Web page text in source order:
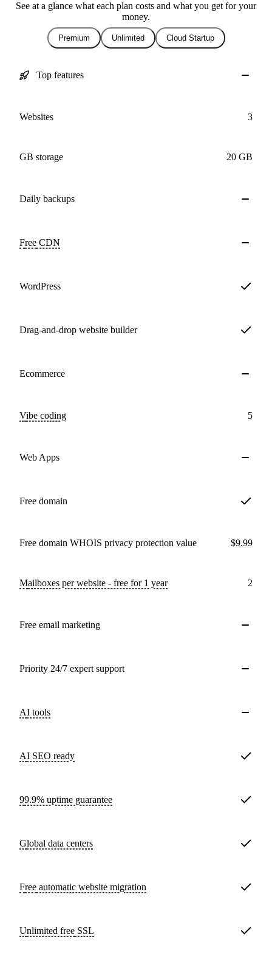
See at a glance what each plan costs and what you get for your
money.
Premium Unlimited Cloud Startup
Top features
Websites 3
GB storage 20 GB
Daily backups
Free CDN
WordPress
Drag-and-drop website builder
Ecommerce
Vibe coding 5
Web Apps
Free domain
Free domain WHOIS privacy protection value $9.99
Mailboxes per website - free for 1 year 2
Free email marketing
Priority 24/7 expert support
AI tools
AI SEO ready
99.9% uptime guarantee
Global data centers
Free automatic website migration
Unlimited free SSL